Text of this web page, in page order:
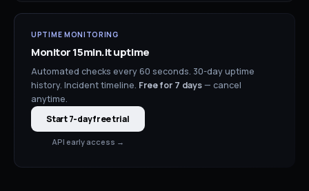
UPTIME MONITORING
Monitor15min.ltuptime
Automated checks every 60 seconds. 30-day uptime
history. Incident timeline. Free for 7 days— cancel
anytime.
Start 7-day free trial
API early access →